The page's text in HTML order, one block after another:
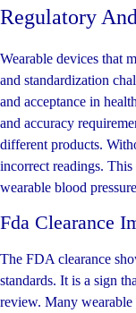
Regulatory
Wearable devices that
and standardization
and acceptance in
and accuracy
different products.
incorrect readings.
wearable blood
Fda Clearance
The FDA clearance
standards. It is a sign
review. Many